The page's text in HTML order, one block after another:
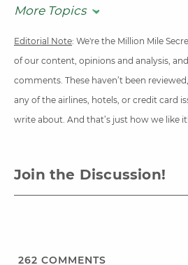
More Topics
Editorial Note: We're the Million Mile
of our content, opinions and analysis,
comments. These haven’t been
any of the airlines, hotels, or credit card
write about. And that’s just how we like
Join the Discussion!
262 COMMENTS